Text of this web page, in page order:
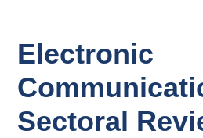
Electronic
Sectoral